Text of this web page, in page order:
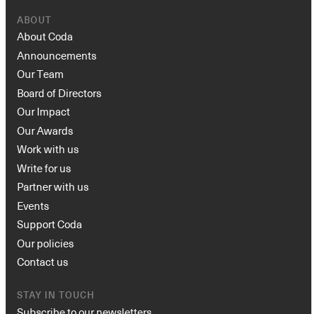
ABOUT
About Coda
Announcements
Our Team
Board of Directors
Our Impact
Our Awards
Work with us
Write for us
Partner with us
Events
Support Coda
Our policies
Contact us
STAY IN TOUCH